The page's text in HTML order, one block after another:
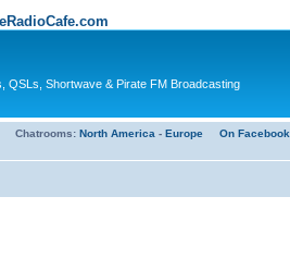
QSLs, Shortwave & Pirate FM Broadcasting
Chatrooms: North America - Europe On Facebook